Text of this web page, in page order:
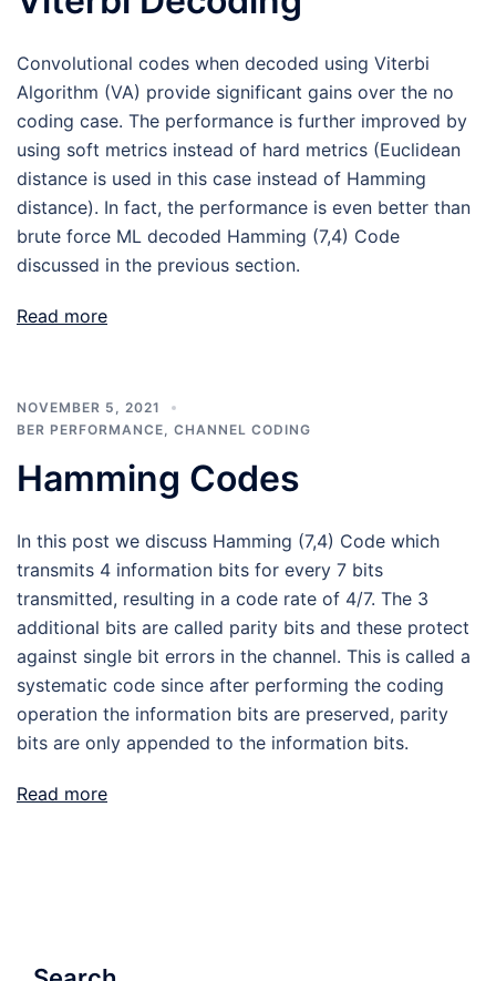
Convolutional codes when decoded using Viterbi
Algorithm (VA) provide significant gains over the no
coding case. The performance is further improved by
using soft metrics instead of hard metrics (Euclidean
distance is used in this case instead of Hamming
distance). In fact, the performance is even better than
brute force ML decoded Hamming (7,4) Code
discussed in the previous section.
Read more
NOVEMBER 5, 2021
BER PERFORMANCE
CHANNEL CODING
Hamming Codes
In this post we discuss Hamming (7,4) Code which
transmits 4 information bits for every 7 bits
transmitted, resulting in a code rate of 4/7. The 3
additional bits are called parity bits and these protect
against single bit errors in the channel. This is called a
systematic code since after performing the coding
operation the information bits are preserved, parity
bits are only appended to the information bits.
Read more